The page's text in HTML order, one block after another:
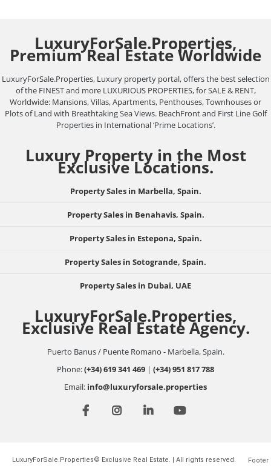
LuxuryForSale.Properties,
Premium Real Estate Worldwide
LuxuryForSale.Properties, Luxury property portal, offers the best selection
of the FINEST and more LUXURIOUS PROPERTIES, for SALE & RENT,
Worldwide: Mansions, Villas, Apartments, Penthouses, Townhouses or
Plots of Land with Breathtaking Sea Views. BeachFront and First Line Golf
Properties in International ‘Prime Locations’.
Luxury Property in the Most
Exclusive Locations.
Property Sales in Marbella, Spain.
Property Sales in Benahavis, Spain.
Property Sales in Estepona, Spain.
Property Sales in Sotogrande, Spain.
Property Sales in Dubai, UAE
LuxuryForSale.Properties,
Exclusive Real Estate Agency.
Puerto Banus / Puente Romano - Marbella, Spain.
Phone:(+34) 619 341 469 | (+34) 951 817 788
Email: info@luxuryforsale.properties
LuxuryForSale.Properties© Exclusive Real Estate. | All rights reserved. Footer